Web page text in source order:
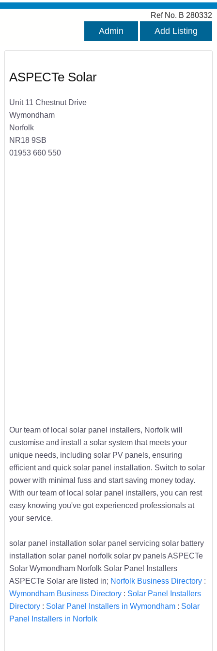
Ref No. B 280332
Admin Add Listing
ASPECTe Solar
Unit 11 Chestnut Drive
Wymondham
Norfolk
NR18 9SB
01953 660 550
Our team of local solar panel installers, Norfolk will
customise and install a solar system that meets your
unique needs, including solar PV panels, ensuring
efficient and quick solar panel installation. Switch to solar
power with minimal fuss and start saving money today.
With our team of local solar panel installers, you can rest
easy knowing you've got experienced professionals at
your service.
solar panel installation solar panel servicing solar battery
installation solar panel norfolk solar pv panels ASPECTe
Solar Wymondham Norfolk Solar Panel Installers
ASPECTe Solar are listed in; Norfolk Business Directory:
Wymondham Business Directory: Solar Panel Installers
Directory: Solar Panel Installers in Wymondham: Solar
Panel Installers in Norfolk